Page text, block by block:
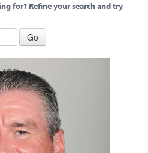
for? Refine your search and try